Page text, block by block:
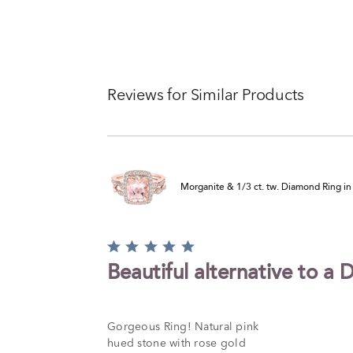
Reviews for Similar Products
Morganite & 1/3 ct. tw. Diamond Ring in
Rated
5
out
Beautiful alternative to a
Gorgeous Ring! Natural pink
hued stone with rose gold